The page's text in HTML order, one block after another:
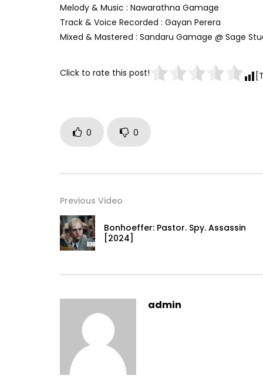
Melody & Music : Nawarathna Gamage
Track & Voice Recorded : Gayan Perera
Mixed & Mastered : Sandaru Gamage @ Sage
Click to rate this post!
0 0
Previous Video
Bonhoeffer: Pastor. Spy. Assassin
[2024]
admin